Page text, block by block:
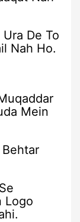
De To
Nah Ho.
Mein
Logo